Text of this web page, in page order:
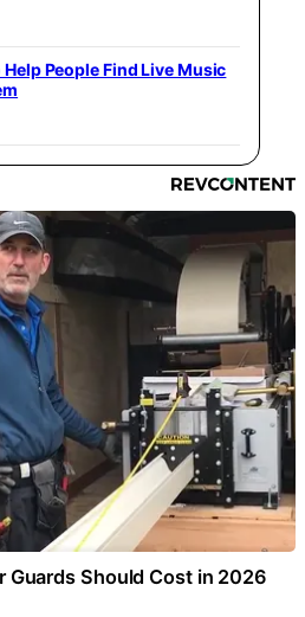
People Find Live Music
Guards Should Cost in 2026